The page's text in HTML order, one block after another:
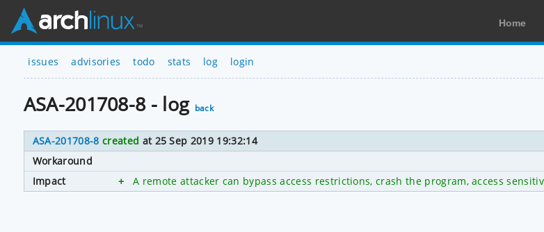
Home
issues advisories todo stats log login
ASA-201708-8 - log back
ASA-201708-8 created at 25 Sep 2019 19:32:14
Workaround
Impact
+ A remote attacker can bypass access restrictions, crash the program, access